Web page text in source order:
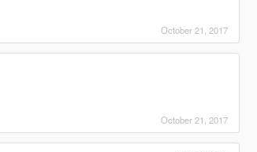
October 21, 2017
October 21, 2017